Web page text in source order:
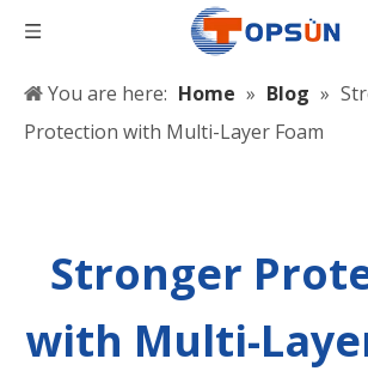
You are here: Home » Blog »
Protection with Multi-Layer Foam
Stronger
with Multi-